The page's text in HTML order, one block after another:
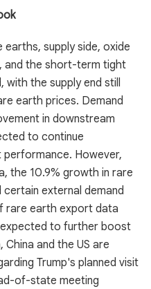
supply side, oxide
and the short-term tight
with the supply end still
earth prices. Demand
in downstream
to continue
However,
the 10.9% growth in rare
external demand
rare earth export data
to further boost
and the US are
Trump's planned visit
of-state meeting